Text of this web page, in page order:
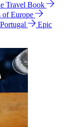
Travel Book
of Europe
Portugal
Epic